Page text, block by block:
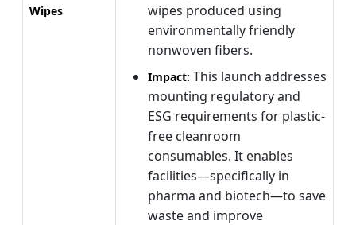
Wipes
wipes produced using
environmentally friendly
nonwoven fibers.
Impact: This launch addresses
mounting regulatory and
ESG requirements for plastic-
free cleanroom
consumables. It enables
facilities—specifically in
pharma and biotech—to save
waste and improve